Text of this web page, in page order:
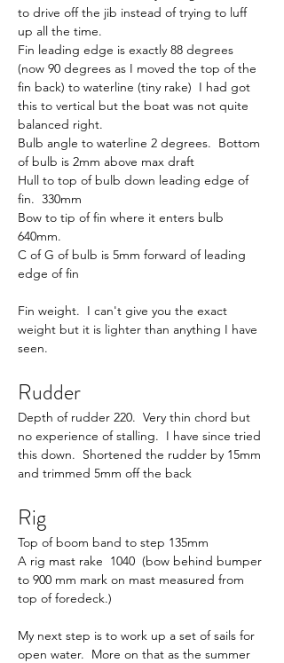
to drive off the jib instead of trying to luff
up all the time.
Fin leading edge is exactly 88 degrees
(now 90 degrees as I moved the top of the
fin back) to waterline (tiny rake)  I had got
this to vertical but the boat was not quite
balanced right.
Bulb angle to waterline 2 degrees.  Bottom
of bulb is 2mm above max draft
Hull to top of bulb down leading edge of
fin.  330mm
Bow to tip of fin where it enters bulb
640mm.
C of G of bulb is 5mm forward of leading
edge of fin
Fin weight.  I can't give you the exact
weight but it is lighter than anything I have
seen.
Rudder
Depth of rudder 220.  Very thin chord but
no experience of stalling.  I have since tried
this down.  Shortened the rudder by 15mm
and trimmed 5mm off the back
Rig
Top of boom band to step 135mm
A rig mast rake  1040  (bow behind bumper
to 900 mm mark on mast measured from
top of foredeck.)
My next step is to work up a set of sails for
open water.  More on that as the summer